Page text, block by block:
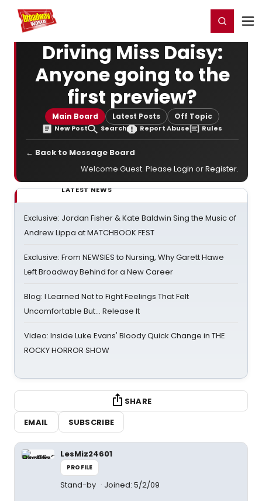
Home For You Register/Login
Driving Miss Daisy:
Anyone going to the
first preview?
Main Board Latest Posts Off Topic
New Post Search Report Abuse Rules
← Back to Message Board
Welcome Guest. Please Login orRegister.
LATEST NEWS
Exclusive: Jordan Fisher & Kate Baldwin Sing the Music of
Andrew Lippa at MATCHBOOK FEST
Exclusive: From NEWSIES to Nursing, Why Garett Hawe
Left Broadway Behind for a New Career
Blog: I Learned Not to Fight Feelings That Felt
Uncomfortable But… Release It
Video: Inside Luke Evans' Bloody Quick Change in THE
ROCKY HORROR SHOW
SHARE
EMAIL
SUBSCRIBE
LesMiz24601
PROFILE
Stand-by Joined: 5/2/09